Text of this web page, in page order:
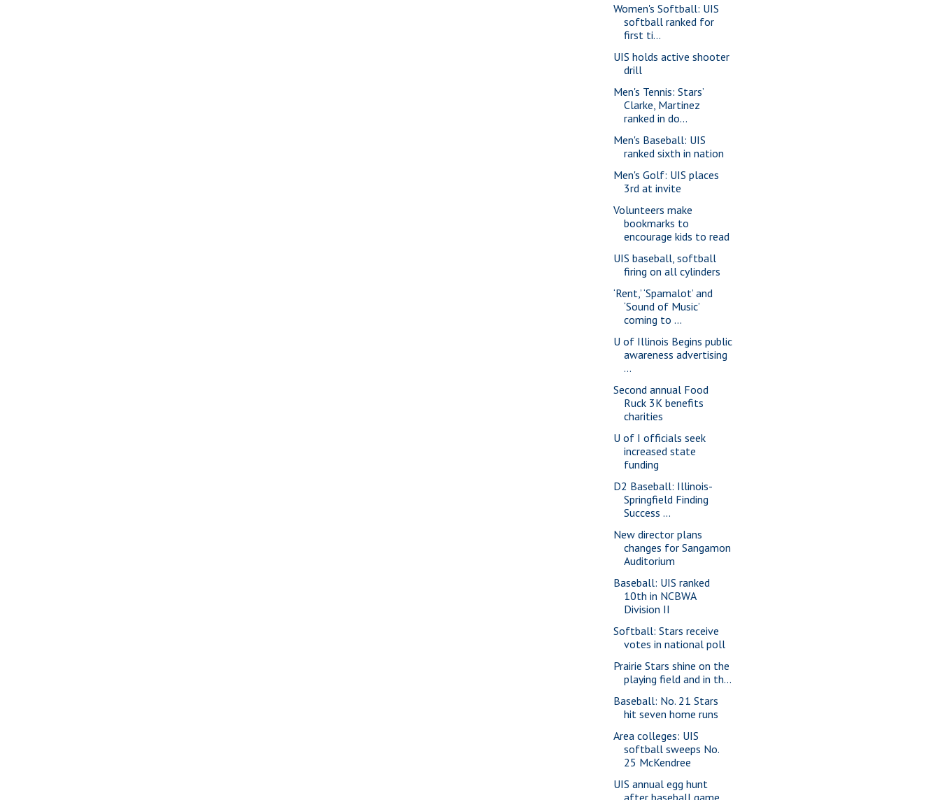
Women's Softball: UIS
softball ranked for
first ti...
UIS holds active shooter
drill
Men's Tennis: Stars’
Clarke, Martinez
ranked in do...
Men's Baseball: UIS
ranked sixth in nation
Men's Golf: UIS places
3rd at invite
Volunteers make
bookmarks to
encourage kids to read
UIS baseball, softball
firing on all cylinders
‘Rent,’ ‘Spamalot’ and
‘Sound of Music’
coming to ...
U of Illinois Begins public
awareness advertising
...
Second annual Food
Ruck 3K benefits
charities
U of I officials seek
increased state
funding
D2 Baseball: Illinois-
Springfield Finding
Success ...
New director plans
changes for Sangamon
Auditorium
Baseball: UIS ranked
10th in NCBWA
Division II
Softball: Stars receive
votes in national poll
Prairie Stars shine on the
playing field and in th...
Baseball: No. 21 Stars
hit seven home runs
Area colleges: UIS
softball sweeps No.
25 McKendree
UIS annual egg hunt
after baseball game